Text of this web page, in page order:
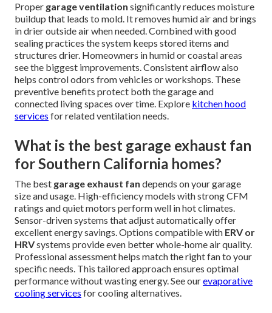
Proper garage ventilation significantly reduces moisture
buildup that leads to mold. It removes humid air and brings
in drier outside air when needed. Combined with good
sealing practices the system keeps stored items and
structures drier. Homeowners in humid or coastal areas
see the biggest improvements. Consistent airflow also
helps control odors from vehicles or workshops. These
preventive benefits protect both the garage and
connected living spaces over time. Explore kitchen hood
services for related ventilation needs.
What is the best garage exhaust fan
for Southern California homes?
The best garage exhaust fan depends on your garage
size and usage. High-efficiency models with strong CFM
ratings and quiet motors perform well in hot climates.
Sensor-driven systems that adjust automatically offer
excellent energy savings. Options compatible with ERV or
HRVsystems provide even better whole-home air quality.
Professional assessment helps match the right fan to your
specific needs. This tailored approach ensures optimal
performance without wasting energy. See ourevaporative
cooling services for cooling alternatives.